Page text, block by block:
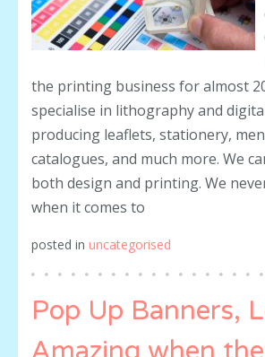
the printing business for almost
specialise in lithography and
producing leaflets, stationery,
catalogues, and much more. We
both design and printing. We
when it comes to
posted in uncategorised
Pop Up Banners,